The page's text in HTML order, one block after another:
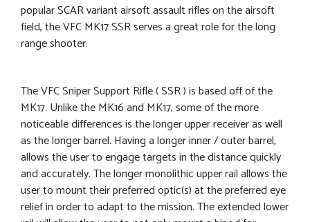
popular SCAR variant airsoft assault rifles on the airsoft
field, the VFC MK17 SSR serves a great role for the long
range shooter.
The VFC Sniper Support Rifle ( SSR ) is based off of the
MK17. Unlike the MK16 and MK17, some of the more
noticeable differences is the longer upper receiver as well
as the longer barrel. Having a longer inner / outer barrel,
allows the user to engage targets in the distance quickly
and accurately. The longer monolithic upper rail allows the
user to mount their preferred optic(s) at the preferred eye
relief in order to adapt to the mission. The extended lower